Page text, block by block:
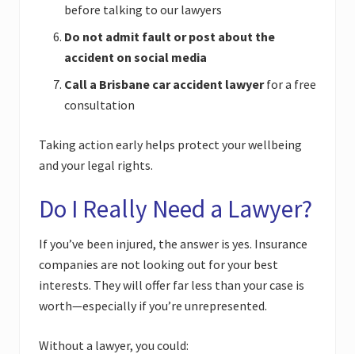
before talking to our lawyers
Do not admit fault or post about the
accident on social media
Call a Brisbane car accident lawyerfor a free
consultation
Taking action early helps protect your wellbeing
and your legal rights.
Do I Really Need a Lawyer?
If you’ve been injured, the answer is yes. Insurance
companies are not looking out for your best
interests. They will offer far less than your case is
worth—especially if you’re unrepresented.
Without a lawyer, you could: